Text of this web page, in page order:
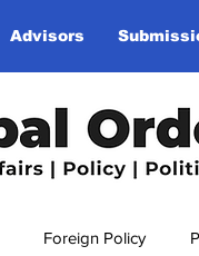
Advisors
Foreign Policy